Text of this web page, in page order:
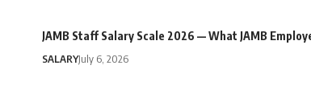
JAMB Staff Salary Scale 2026 — What JAMB
SALARYJuly 6, 2026